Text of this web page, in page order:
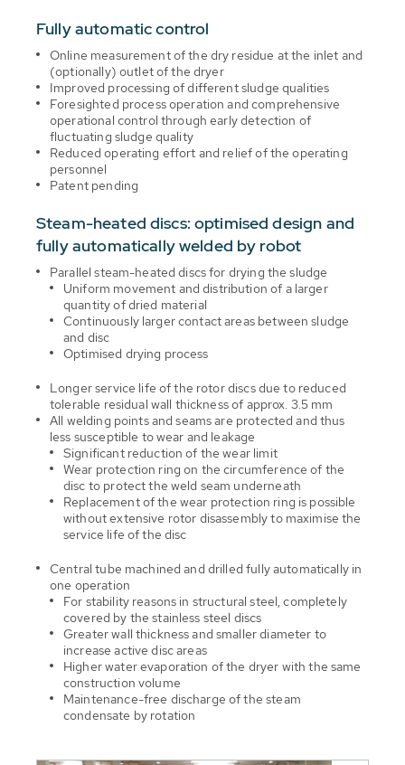
Fully automatic control
Online measurement of the dry residue at the inlet and
(optionally) outlet of the dryer
Improved processing of different sludge qualities
Foresighted process operation and comprehensive
operational control through early detection of
fluctuating sludge quality
Reduced operating effort and relief of the operating
personnel
Patent pending
Steam-heated discs: optimised design and
fully automatically welded by robot
Parallel steam-heated discs for drying the sludge
Uniform movement and distribution of a larger
quantity of dried material
Continuously larger contact areas between sludge
and disc
Optimised drying process
Longer service life of the rotor discs due to reduced
tolerable residual wall thickness of approx. 3.5 mm
All welding points and seams are protected and thus
less susceptible to wear and leakage
Significant reduction of the wear limit
Wear protection ring on the circumference of the
disc to protect the weld seam underneath
Replacement of the wear protection ring is possible
without extensive rotor disassembly to maximise the
service life of the disc
Central tube machined and drilled fully automatically in
one operation
For stability reasons in structural steel, completely
covered by the stainless steel discs
Greater wall thickness and smaller diameter to
increase active disc areas
Higher water evaporation of the dryer with the same
construction volume
Maintenance-free discharge of the steam
condensate by rotation